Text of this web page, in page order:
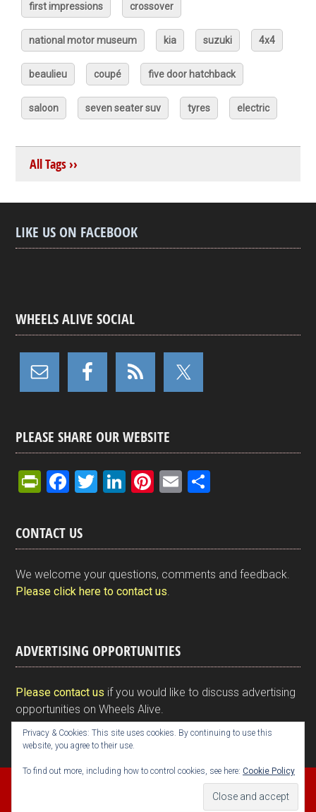
first impressions crossover
national motor museum kia suzuki 4x4
beaulieu coupé five door hatchback
saloon seven seater suv tyres electric
All Tags ››
LIKE US ON FACEBOOK
WHEELS ALIVE SOCIAL
PLEASE SHARE OUR WEBSITE
Pr
tF
ri
e
n
y
F
ce
b
o
o
T
er
Li
dI
n
Pi
es
t
E
e
CONTACT US
We welcome your questions, comments and feedback.
Please click here to contact us.
ADVERTISING OPPORTUNITIES
Please contact us if you would like to discuss advertising
opportunities on Wheels Alive.
Copyright © 2026 Kim Henson, Wheels Alive
Privacy & Cookies: This site uses cookies. By continuing to use this
website, you agree to their use.
To find out more, including how to control cookies, see here: Cookie Policy